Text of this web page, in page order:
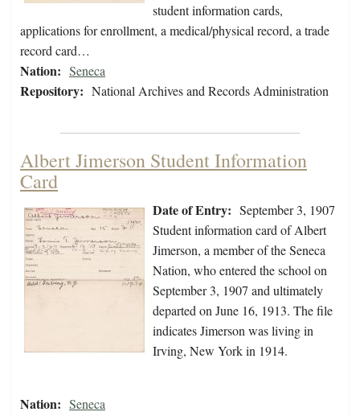
student information cards,
applications for enrollment, a medical/physical record, a trade
record card…
Nation: Seneca
Repository: National Archives and Records Administration
Albert Jimerson Student Information
Card
Date of Entry: September 3, 1907
Student information card of Albert
Jimerson, a member of the Seneca
Nation, who entered the school on
September 3, 1907 and ultimately
departed on June 16, 1913. The file
indicates Jimerson was living in
Irving, New York in 1914.
Nation: Seneca